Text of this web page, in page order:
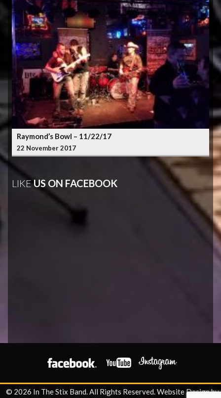
Raymond’s Bowl – 11/22/17
22 November 2017
LIKEUS ON FACEBOOK
© 2026 In The Stix Band. All Rights Reserved.Website Design by